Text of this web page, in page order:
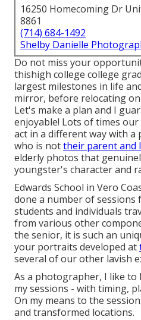
16250 Homecoming Dr
8861
(714) 684-1492
Shelby Danielle
Do not miss your
thishigh college college
largest milestones in life
mirror, before relocating
Let's make a plan and I
enjoyable! Lots of times
act in a different way with a
who is nottheir parent and I
elderly photos that
youngster's character and
Edwards School in Vero
done a number of sessions
students and individuals
from various other
the senior, it is such an
your portraits developed at
several of our other lavish
As a photographer, I like
my sessions - with timing,
On my means to the
and transformed locations.